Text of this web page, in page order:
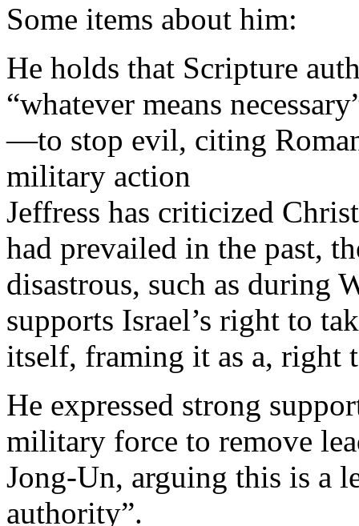
Some items about him:
He holds that Scripture
“whatever means
—to stop evil, citing
military action
Jeffress has criticized
had prevailed in the past,
disastrous, such as during
supports Israel’s right to
itself, framing it as a, right
He expressed strong
military force to remove
Jong-Un, arguing this is a
authority”.